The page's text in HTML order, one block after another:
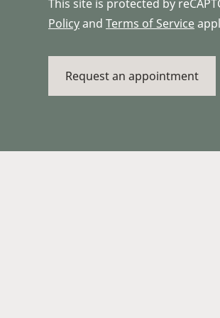
This site is protected by
Policyand Terms of Service